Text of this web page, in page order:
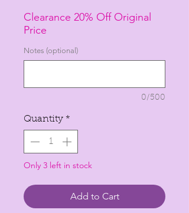
per
Yard
Clearance 20% Off Original
Price
Notes (optional)
0/500
Quantity *
Only 3 left in stock
Add to Cart